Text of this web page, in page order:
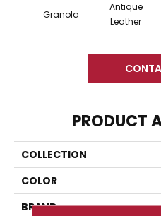
Granola
Antique
Leather
PRODUCT
COLLECTION
COLOR
BRAND